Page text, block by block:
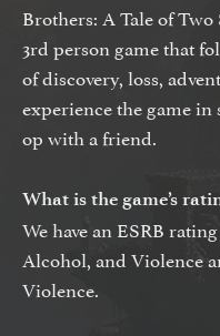
Brothers: A Tale of
3rd person game that
of discovery, loss,
experience the game
op with a friend.
What is the game’s
We have an ESRB
Alcohol, and Violence
Violence.